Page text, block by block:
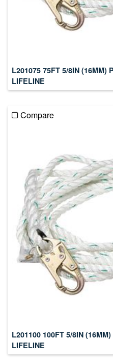
L201075 75FT 5/8IN (16MM)
LIFELINE
Compare
L201100 100FT 5/8IN
LIFELINE